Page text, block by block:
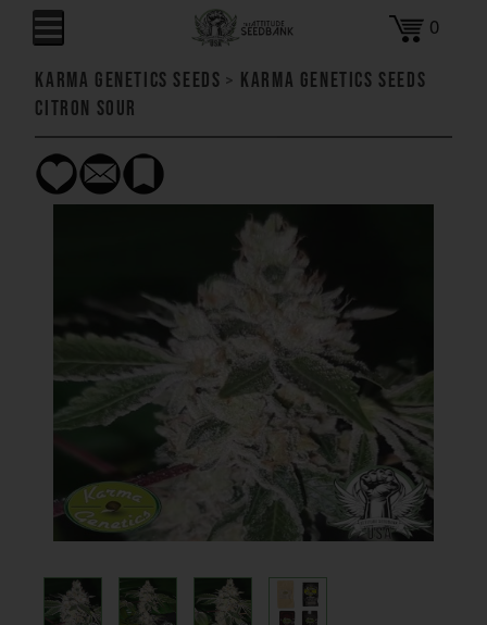
0
Karma Genetics Seeds > Karma Genetics Seeds
Citron Sour